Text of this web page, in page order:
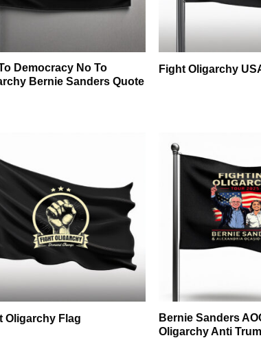
Democracy No To
Bernie Sanders Quote
Fight Oligarchy
Oligarchy Flag
Bernie Sanders
Oligarchy Anti